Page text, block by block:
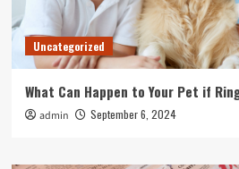
Uncategorized
What Can Happen to Your Pet if
admin September 6, 2024